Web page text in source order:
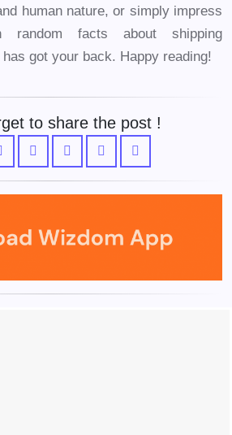
human nature, or simply impress
random facts about shipping
got your back. Happy reading!
to share the post !